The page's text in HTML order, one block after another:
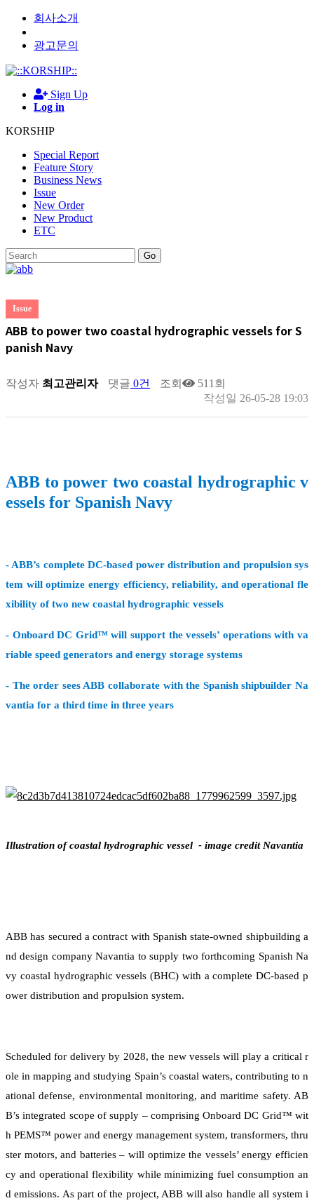
회사소개
광고문의
Sign Up
Log in
KORSHIP
Special Report
Feature Story
Business News
Issue
New Order
New Product
ETC
Go
Issue
ABB to power two coastal hydrographic vessels for S
panish Navy
작성자 최고관리자 댓글 0건 조회
511회
작성일 26-05-28 19:03
ABB to power two coastal hydrographic v
essels for Spanish Navy
- ABB’s complete DC-based power distribution and propulsion sys
tem will optimize energy efficiency, reliability, and operational fle
xibility of two new coastal hydrographic vessels
- Onboard DC Grid™ will support the vessels’ operations with va
riable speed generators and energy storage systems
- The order sees ABB collaborate with the Spanish shipbuilder Na
vantia for a third time in three years
Illustration of coastal hydrographic vessel - image credit Navantia
ABB has secured a contract with Spanish state-owned shipbuilding a
nd design company Navantia to supply two forthcoming Spanish Na
vy coastal hydrographic vessels (BHC) with a complete DC-based p
ower distribution and propulsion system.
Scheduled for delivery by 2028, the new vessels will play a critical r
ole in mapping and studying Spain’s coastal waters, contributing to n
ational defense, environmental monitoring, and maritime safety. AB
B’s integrated scope of supply – comprising Onboard DC Grid™ wit
h PEMS™ power and energy management system, transformers, thru
ster motors, and batteries – will optimize the vessels’ energy efficien
cy and operational flexibility while minimizing fuel consumption an
d emissions. As part of the project, ABB will also handle all system i